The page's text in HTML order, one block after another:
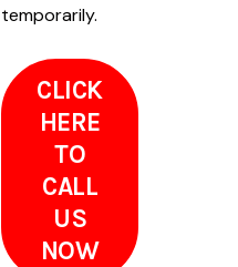
temporarily.
CLICK
HERE
TO
CALL
US
NOW